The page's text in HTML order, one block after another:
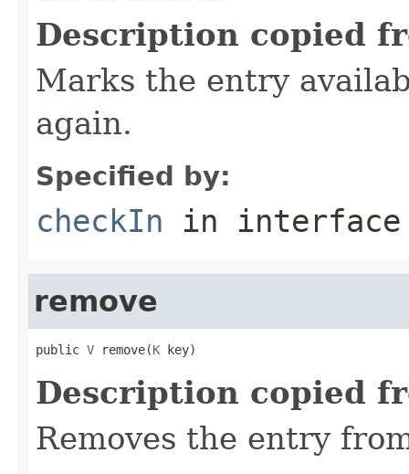
Description copied
Marks the entry
again.
Specified by:
checkIn in
remove
public V remove(K key)
Description copied
Removes the entry